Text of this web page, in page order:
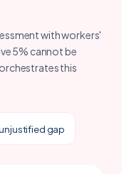
with workers'
5% cannot be
this
gap